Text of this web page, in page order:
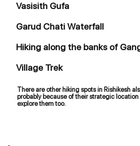
Vasisith Gufa
Garud Chati Waterfall
Hiking along the banks of
Village Trek
There are other hiking spots in Rishikesh
probably because of their strategic
explore them too.